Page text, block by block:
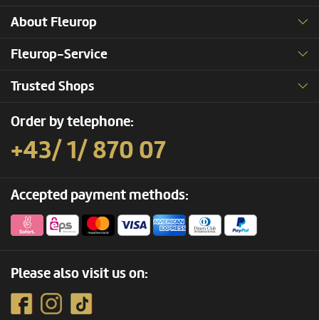
About Fleurop
Fleurop-Service
Trusted Shops
Order by telephone:
+43/ 1/ 870 07
Accepted payment methods:
Please also visit us on: